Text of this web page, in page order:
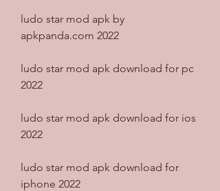
ludo star mod apk by
apkpanda.com 2022
ludo star mod apk download for pc
2022
ludo star mod apk download for ios
2022
ludo star mod apk download for
iphone 2022